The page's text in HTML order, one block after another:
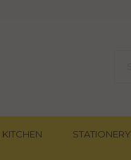
KITCHEN STATIONERY